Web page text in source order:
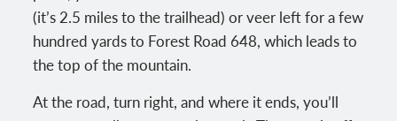
(it’s 2.5 miles to the trailhead) or veer left for a few
hundred yards to Forest Road 648, which leads to
the top of the mountain.
At the road, turn right, and where it ends, you’ll